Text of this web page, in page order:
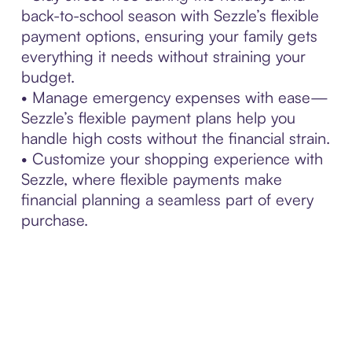
back-to-school season with Sezzle’s flexible
payment options, ensuring your family gets
everything it needs without straining your
budget.
• Manage emergency expenses with ease—
Sezzle’s flexible payment plans help you
handle high costs without the financial strain.
• Customize your shopping experience with
Sezzle, where flexible payments make
financial planning a seamless part of every
purchase.